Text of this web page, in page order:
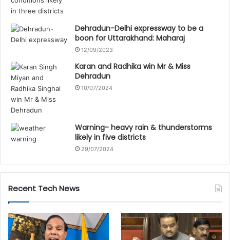
Dehradun-Delhi expressway to be a
boon for Uttarakhand: Maharaj
12/09/2023
Karan and Radhika win Mr & Miss
Dehradun
10/07/2024
Warning- heavy rain & thunderstorms
likely in five districts
29/07/2024
Recent Tech News